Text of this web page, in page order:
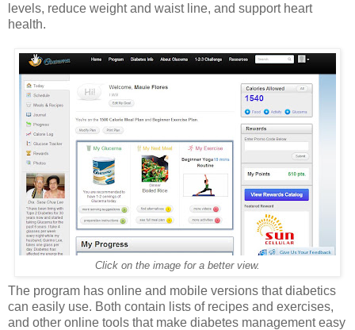
levels, reduce weight and waist line, and support heart
health.
Click on the image for a better view.
The program has online and mobile versions that diabetics
can easily use. Both contain lists of recipes and exercises,
and other online tools that make diabetes management easy